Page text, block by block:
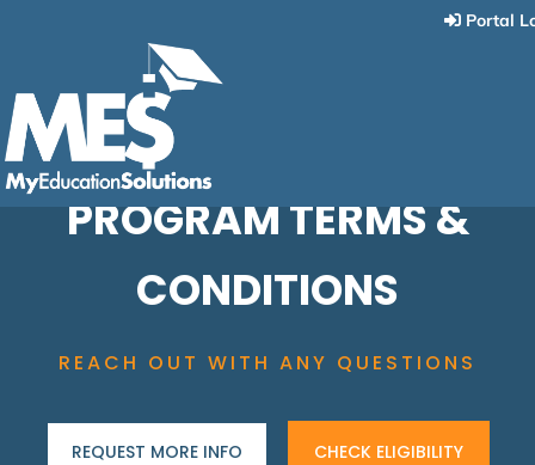
Portal
PROGRAM TERMS &
CONDITIONS
REACH OUT WITH ANY QUESTIONS
REQUEST MORE INFO CHECK ELIGIBILITY